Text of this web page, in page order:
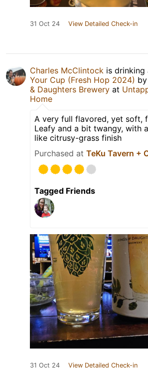
31 Oct 24 View Detailed Check-in
Charles McClintock is drinking
Your Cup (Fresh Hop 2024) by
& Daughters Brewery at
Home
A very full flavored, yet soft,
Leafy and a bit twangy, with
like citrusy-grass finish
Purchased at TeKu Tavern +
Tagged Friends
31 Oct 24 View Detailed Check-in